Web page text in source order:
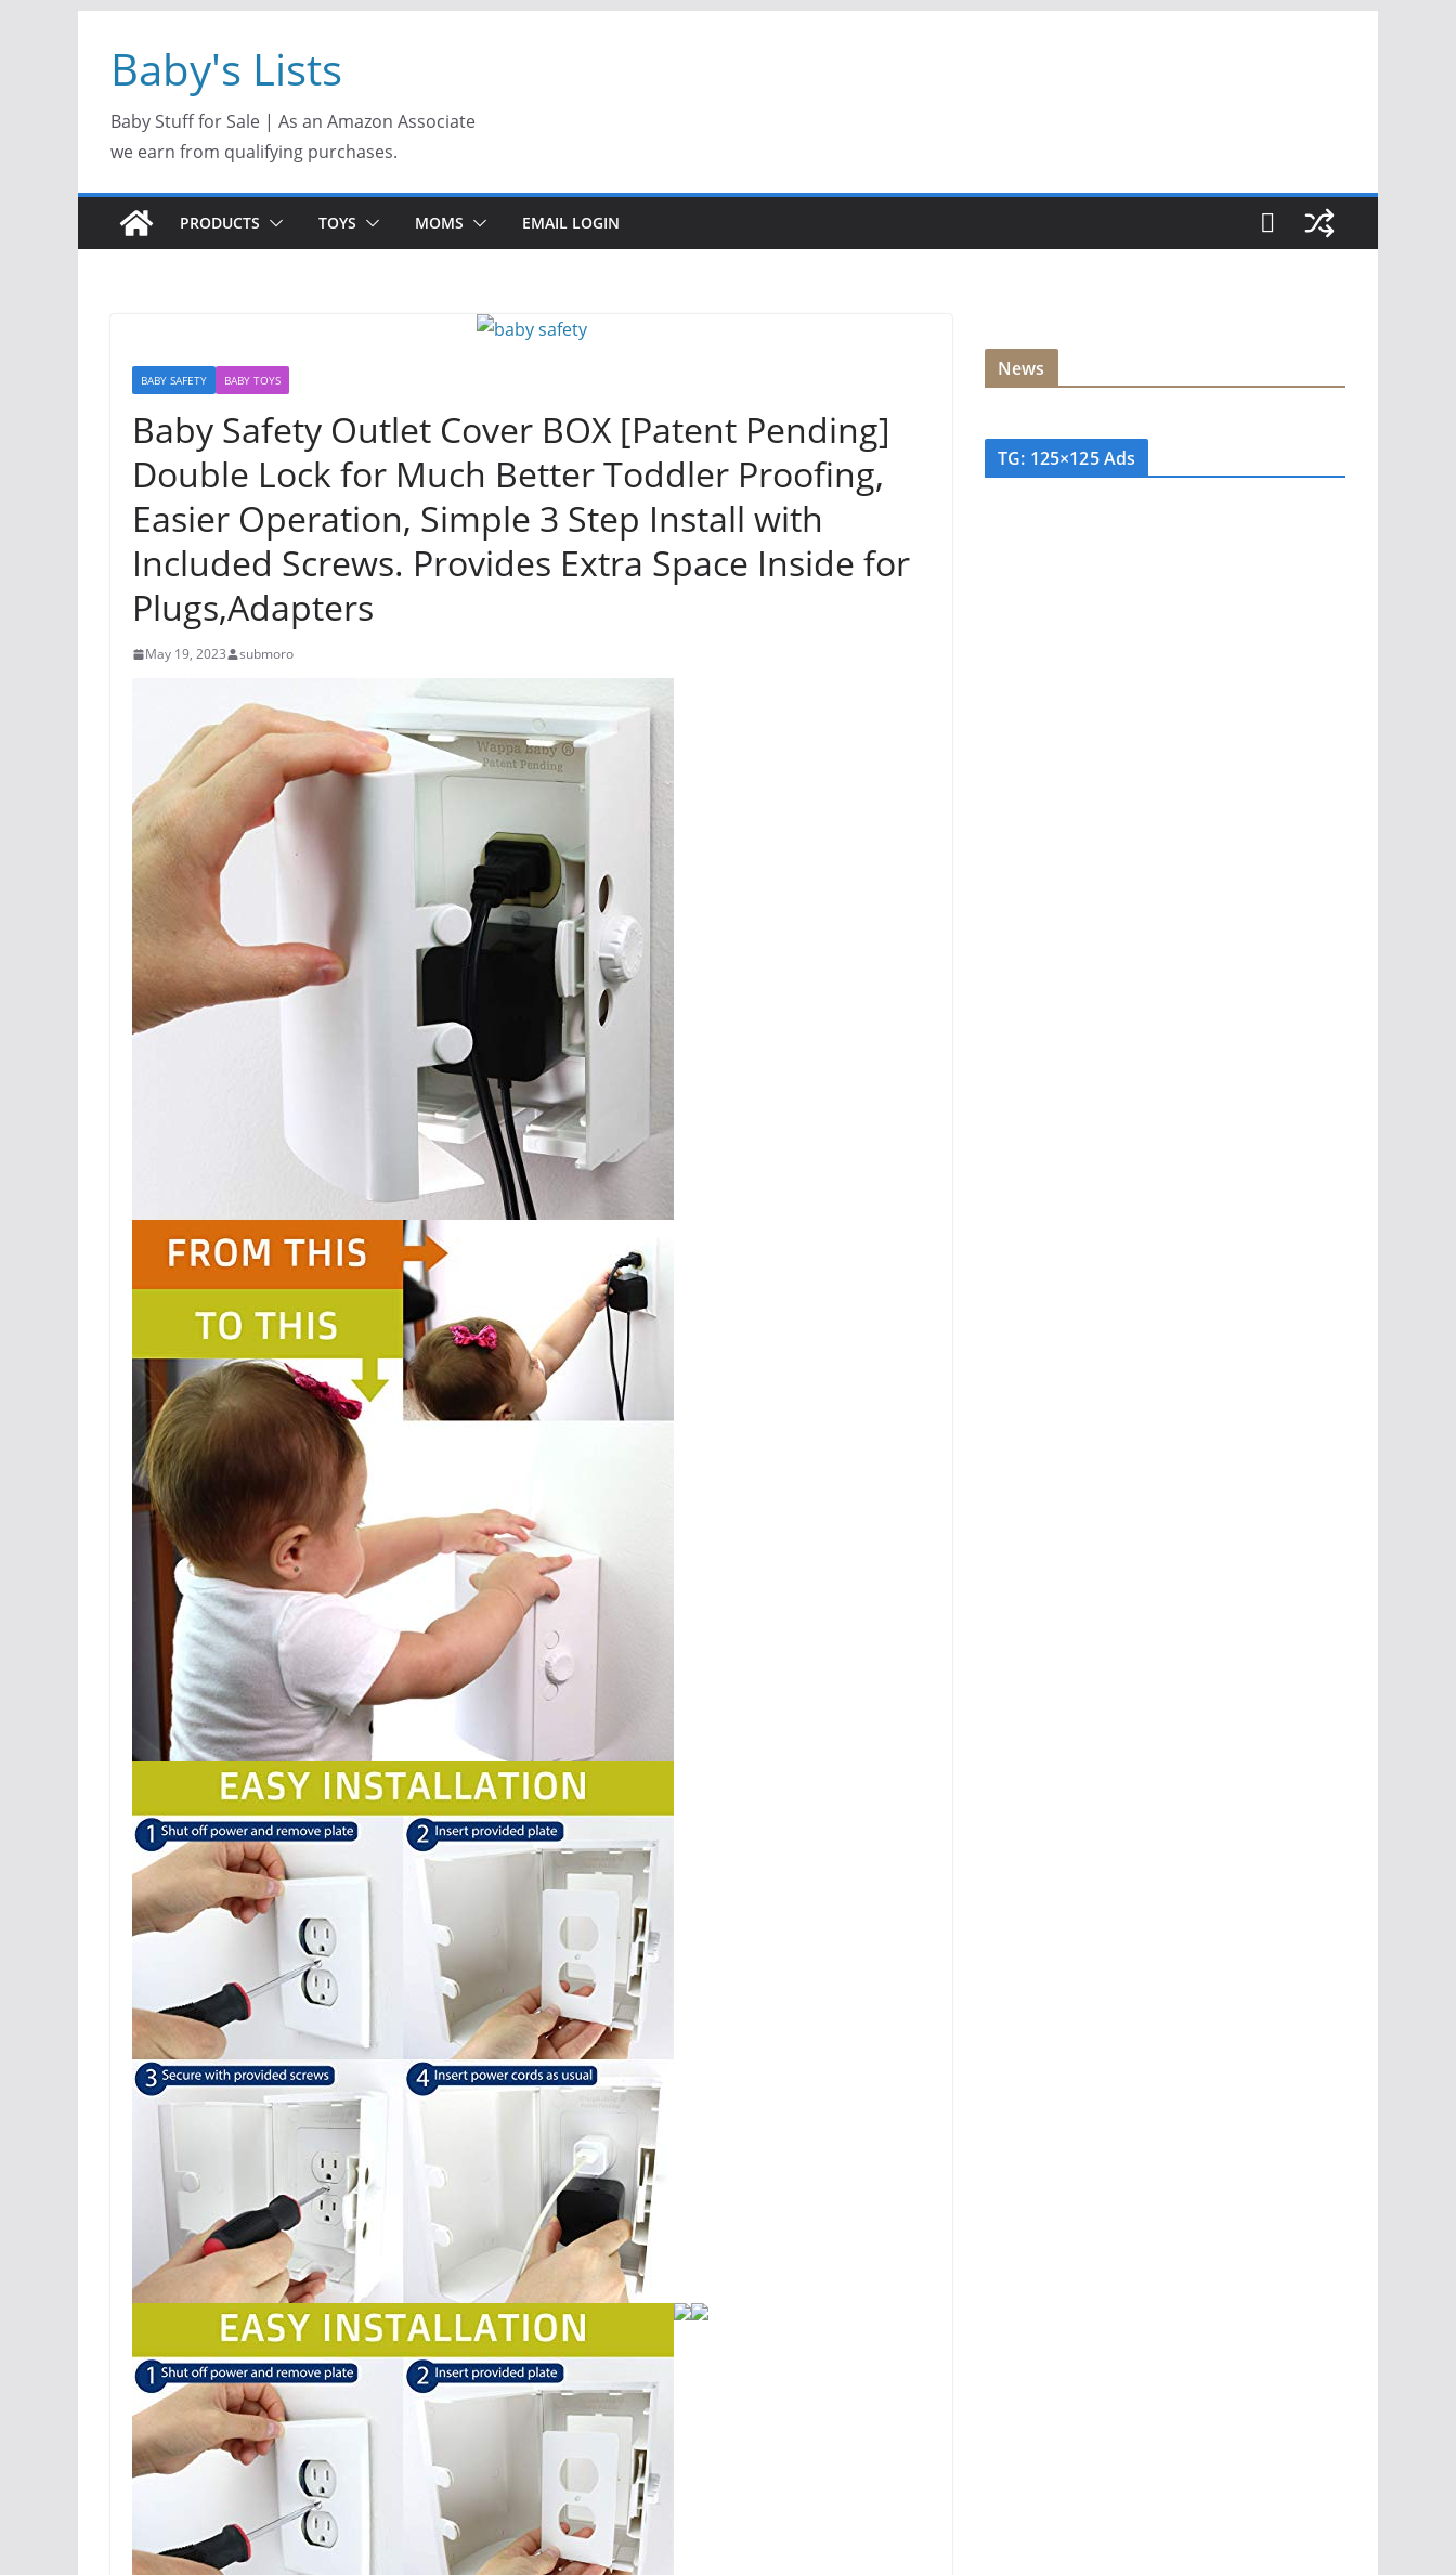
contentBaby's Lists
Baby Stuff for Sale | As an Amazon Associate
we earn from qualifying purchases.
PRODUCTS TOYS MOMS EMAIL LOGIN
BABY SAFETY BABY TOYS
Baby Safety Outlet Cover BOX [Patent Pending]
Double Lock for Much Better Toddler Proofing,
Easier Operation, Simple 3 Step Install with
Included Screws. Provides Extra Space Inside for
Plugs,Adapters
May 19, 2023 submoro
News
TG: 125×125 Ads